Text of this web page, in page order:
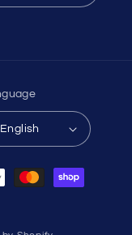
English